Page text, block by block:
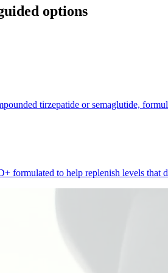
options
tirzepatide or semaglutide,
formulated to help replenish levels that